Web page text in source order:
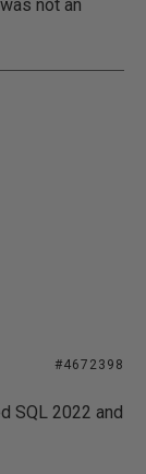
not an
#4672398
SQL 2022 and